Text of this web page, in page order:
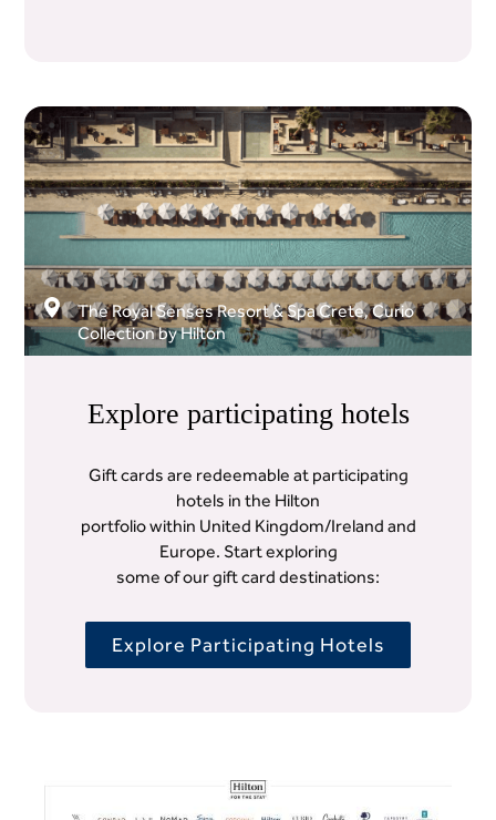
The Royal Senses Resort & Spa Crete, Curio
Collection by Hilton
Explore participating hotels
Gift cards are redeemable at participating
hotels in the Hilton
portfolio within United Kingdom/Ireland and
Europe. Start exploring
some of our gift card destinations:
Explore Participating Hotels